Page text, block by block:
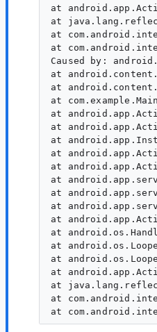
at
at
at
at
Caused by:
at
at
at
at
at
at
at
at
at
at
at
at
at
at
at
at
at
at